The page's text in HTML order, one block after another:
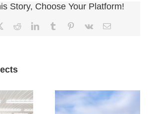
Story, Choose Your Platform!
RedditLinkedInTumblr Pinterest
Vk Email